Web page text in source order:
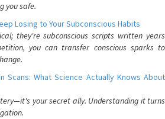
you safe.
Losing to Your Subconscious Habits
they're subconscious scripts written years
you can transfer conscious sparks to
Scans: What Science Actually Knows About
your secret ally. Understanding it turns